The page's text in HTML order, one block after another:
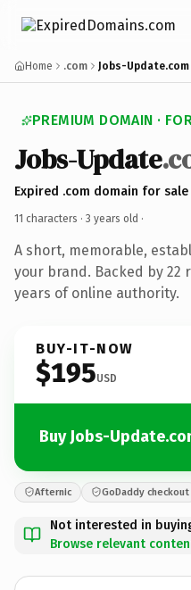
Home .com Jobs-Update.com
PREMIUM DOMAIN ·
Jobs-Update
Expired .com domain for sale
11 characters · 3 years old ·
A short, memorable,
your brand. Backed by 22
years of online authority.
BUY-IT-NOW
$195USD
Buy Jobs-
Afternic GoDaddy checkout
Not interested in
Browse relevant